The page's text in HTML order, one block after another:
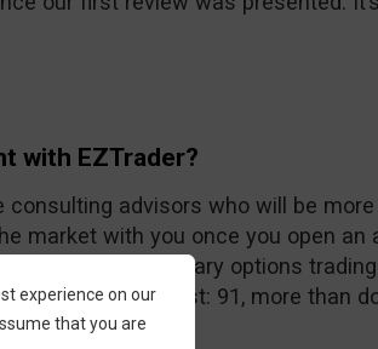
with EZTrader?
advisors who will be
market with you once you open an
and friendly binary options
is the asset list: 91, more than
experience on our
that you are